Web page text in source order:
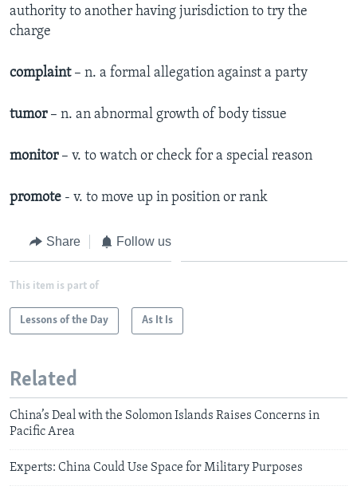
authority to another having jurisdiction to try the
charge
complaint– n. a formal allegation against a party
tumor – n. an abnormal growth of body tissue
monitor– v. to watch or check for a special reason
promote - v. to move up in position or rank
Share Follow us
This item is part of
Lessons of the Day As It Is
Related
China’s Deal with the Solomon Islands Raises Concerns in
Pacific Area
Experts: China Could Use Space for Military Purposes